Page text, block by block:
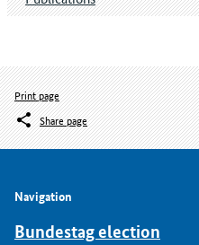
Print page
Share page
Navigation
Bundestag election